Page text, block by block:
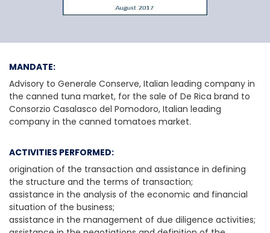
MANDATE:
Advisory to Generale Conserve, Italian leading company in
the canned tuna market, for the sale of De Rica brand to
Consorzio Casalasco del Pomodoro, Italian leading
company in the canned tomatoes market.
ACTIVITIES PERFORMED:
origination of the transaction and assistance in defining
the structure and the terms of transaction;
assistance in the analysis of the economic and financial
situation of the business;
assistance in the management of due diligence activities;